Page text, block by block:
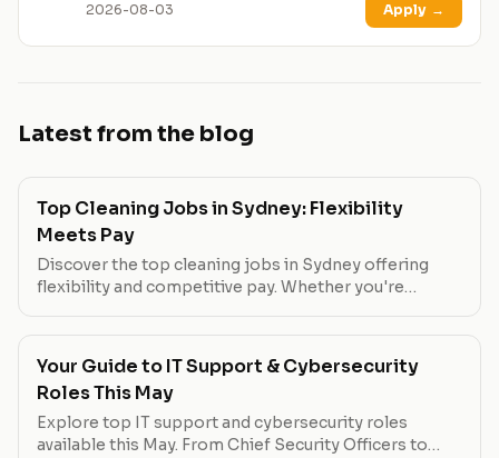
2026-08-03 Apply →
Latest from the blog
Top Cleaning Jobs in Sydney: Flexibility
Meets Pay
Discover the top cleaning jobs in Sydney offering
flexibility and competitive pay. Whether you're
these roles have you covered.
Your Guide to IT Support & Cybersecurity
Roles This May
Explore top IT support and cybersecurity roles
available this May. From Chief Security Officers to